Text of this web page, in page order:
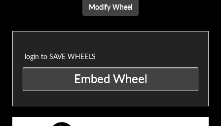
Modify Wheel
login to SAVE WHEELS